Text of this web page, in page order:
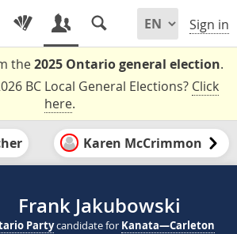
Sign in
the2025 Ontario general election.
BC Local General Elections? Click
here.
Karen McCrimmon
Frank Jakubowski
Partycandidate for Kanata—Carleton